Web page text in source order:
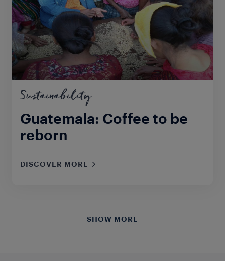
Sustainability
Guatemala: Coffee to be
reborn
DISCOVER MORE
SHOW MORE